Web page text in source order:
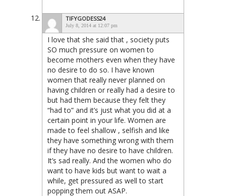
TIFYGODESS24
July 8, 2014 at 12:07 pm
I love that she said that , society puts
SO much pressure on women to
become mothers even when they have
no desire to do so. I have known
women that really never planned on
having children or really had a desire to
but had them because they felt they
“had to” and it’s just what you did at a
certain point in your life. Women are
made to feel shallow , selfish and like
they have something wrong with them
if they have no desire to have children.
It’s sad really. And the women who do
want to have kids but want to wait a
while, get pressured as well to start
popping them out ASAP.